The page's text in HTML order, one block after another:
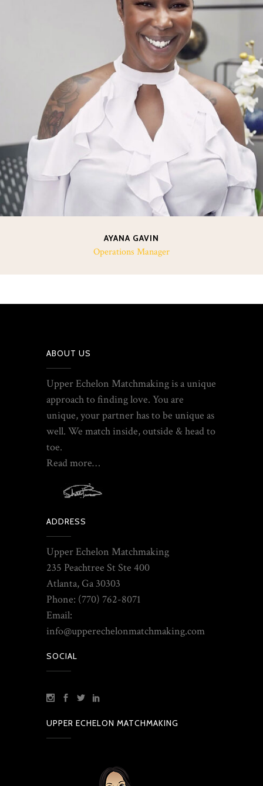
AYANA GAVIN
Operations Manager
ABOUT US
Upper Echelon Matchmaking is a unique
approach to finding love. You are
unique, your partner has to be unique as
well. We match inside, outside & head to
toe.
Read more…
ADDRESS
Upper Echelon Matchmaking
235 Peachtree St Ste 400
Atlanta, Ga 30303
Phone: (770) 762-8071
Email:
info@upperechelonmatchmaking.com
SOCIAL
UPPER ECHELON MATCHMAKING